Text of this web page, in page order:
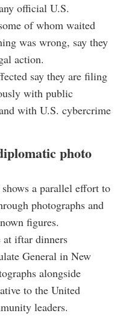
official U.S.
of whom waited
was wrong, say they
action.
say they are filing
with public
with U.S. cybercrime
photo
a parallel effort to
photographs and
figures.
at iftar dinners
General in New
alongside
to the United
leaders.